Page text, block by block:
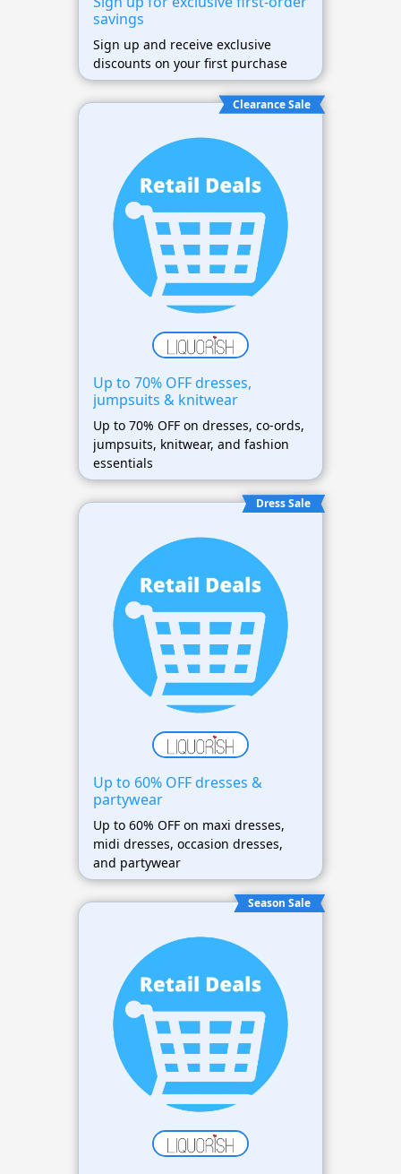
savings
Sign up and receive exclusive
discounts on your first purchase
Clearance Sale
Up to 70% OFF dresses,
jumpsuits & knitwear
Up to 70% OFF on dresses, co-ords,
jumpsuits, knitwear, and fashion
essentials
Dress Sale
Up to 60% OFF dresses &
partywear
Up to 60% OFF on maxi dresses,
midi dresses, occasion dresses,
and partywear
Season Sale